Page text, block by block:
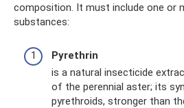
composition. It must include one or
substances:
Pyrethrin
is a natural insecticide
of the perennial aster; its
pyrethroids, stronger than